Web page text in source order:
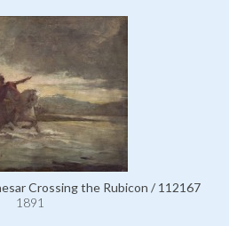
Crossing the Rubicon / 112167
1891